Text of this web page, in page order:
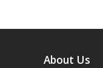
About Us